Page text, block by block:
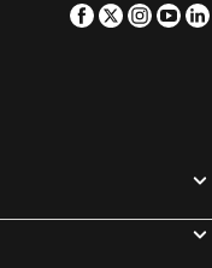
Facebook
Twitter